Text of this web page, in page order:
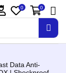
0 0
Data Anti-